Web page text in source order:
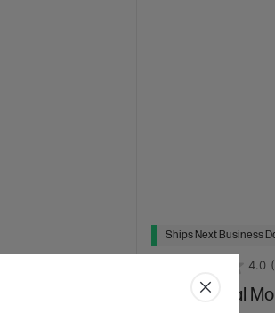
Ships Next Business
4.0
HP 250 Dual